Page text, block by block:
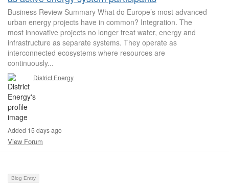
Business Review Summary What do Europe’s most advanced
urban energy projects have in common? Integration. The
most innovative projects no longer treat water, energy and
infrastructure as separate systems. They operate as
interconnected ecosystems where resources are
continuously...
District Energy
Added 15 days ago
View Forum
Blog Entry